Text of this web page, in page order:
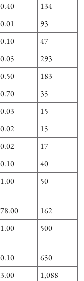
0.40 134
0.01 93
0.10 47
0.05 293
0.50 183
0.70 35
0.03 15
0.02 15
0.02 17
0.10 40
1.00 50
78.00 162
1.00 500
0.10 650
3.00 1,088